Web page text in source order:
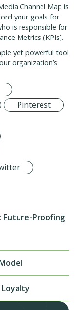
Channel Map is
your goals for
is responsible for
Metrics (KPIs).
yet powerful tool
organization’s
Pinterest
Future-Proofing
Loyalty